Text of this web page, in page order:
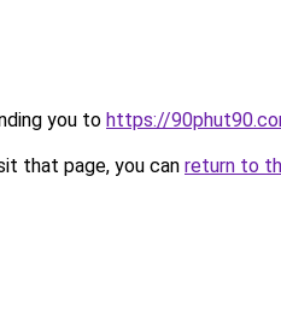
you to https://
that page, you can return to